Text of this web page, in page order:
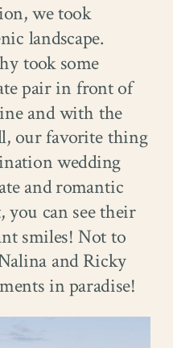
we took
landscape.
took some
pair in front of
and with the
our favorite thing
wedding
and romantic
you can see their
smiles! Not to
and Ricky
in paradise!